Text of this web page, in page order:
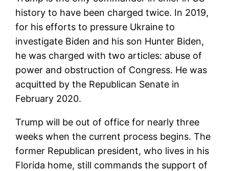
history to have been charged twice. In 2019,
for his efforts to pressure Ukraine to
investigate Biden and his son Hunter Biden,
he was charged with two articles: abuse of
power and obstruction of Congress. He was
acquitted by the Republican Senate in
February 2020.
Trump will be out of office for nearly three
weeks when the current process begins. The
former Republican president, who lives in his
Florida home, still commands the support of